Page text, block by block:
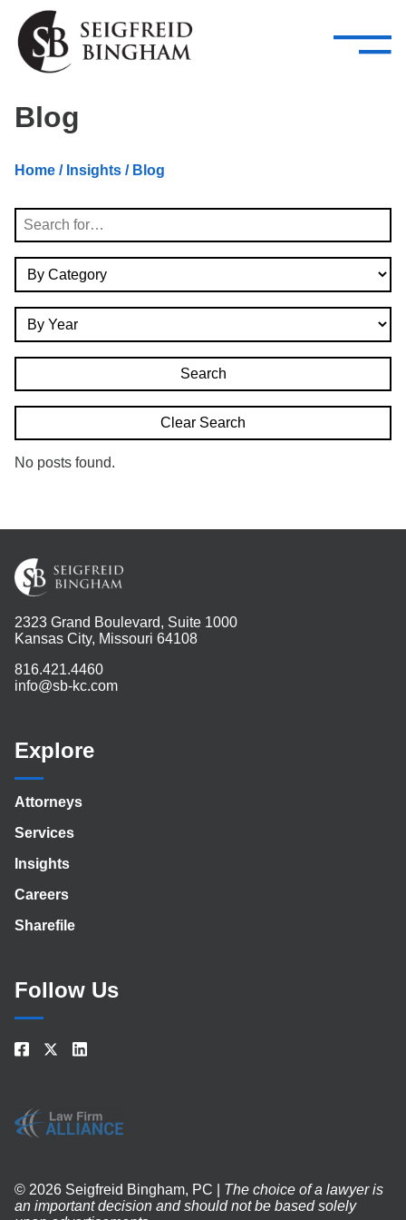
Skip Navigation
Attorneys
Services
—
–
Search
Blog
Home / Insights / Blog
Search
Clear Search
No posts found.
2323 Grand Boulevard, Suite 1000
Kansas City, Missouri 64108
816.421.4460
info@sb-kc.com
Explore
Attorneys
Services
Insights
Careers
Sharefile
Follow Us
© 2026 Seigfreid Bingham, PC | The choice of a lawyer is
an important decision and should not be based solely